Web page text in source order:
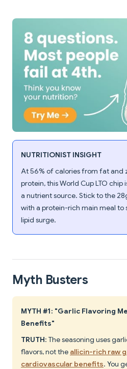
NUTRITIONIST INSIGHT
At 56% of calories from fat and
protein, this World Cup LTO chip
a nutrient source. Stick to the
with a protein-rich main meal to
lipid surge.
Myth Busters
MYTH #1: "Garlic Flavoring
Benefits"
TRUTH: The seasoning uses
flavors, not the allicin-rich raw
cardiovascular benefits. You